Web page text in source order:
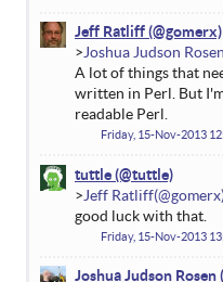
Jeff Ratliff
Joshua Judson Rosen
A lot of things that
written in Perl. But
readable Perl.
Friday, 15-Nov-2013
tuttle
Jeff Ratliff
good luck with that.
Friday, 15-Nov-2013
Joshua Judson Rosen